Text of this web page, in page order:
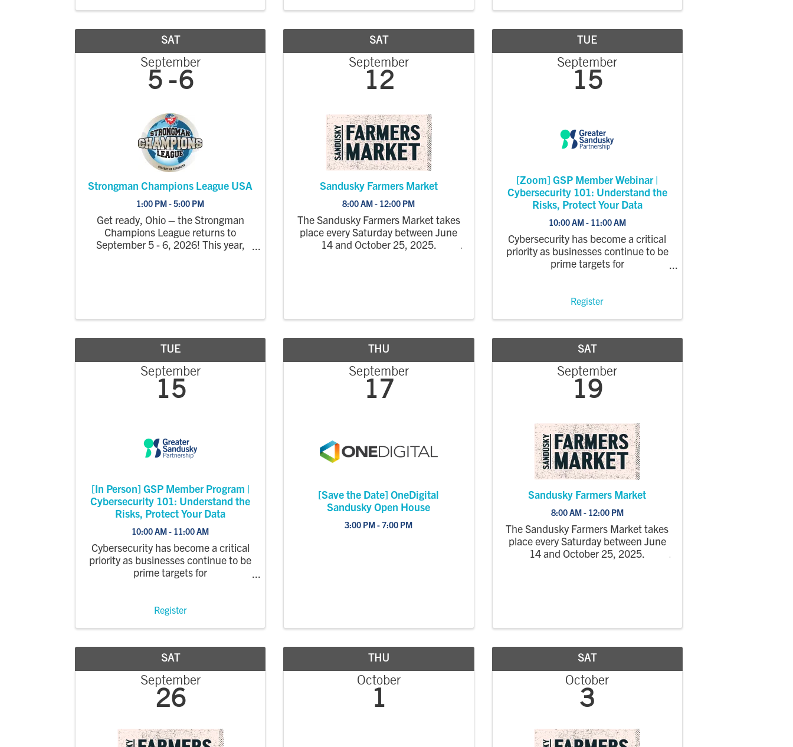
SAT
September
5 6
Strongman Champions League USA
1:00 PM - 5:00 PM
Get ready, Ohio – the Strongman
Champions League returns to
September 5 - 6, 2026! This year,
SAT
September
12
Sandusky Farmers Market
8:00 AM - 12:00 PM
The Sandusky Farmers Market takes
place every Saturday between June
14 and October 25, 2025.
TUE
September
15
[Zoom] GSP Member Webinar |
Cybersecurity 101: Understand the
Risks, Protect Your Data
10:00 AM - 11:00 AM
Cybersecurity has become a critical
priority as businesses continue to be
prime targets for
Concepts will explain the most
the ...
Register
TUE
September
15
[In Person] GSP Member Program |
Cybersecurity 101: Understand the
Risks, Protect Your Data
10:00 AM - 11:00 AM
Cybersecurity has become a critical
priority as businesses continue to be
prime targets for
Concepts will explain the most
the ...
Register
THU
September
17
[Save the Date] OneDigital
Sandusky Open House
3:00 PM - 7:00 PM
SAT
September
19
Sandusky Farmers Market
8:00 AM - 12:00 PM
The Sandusky Farmers Market takes
place every Saturday between June
14 and October 25, 2025.
SAT
September
26
THU
October
1
SAT
October
3